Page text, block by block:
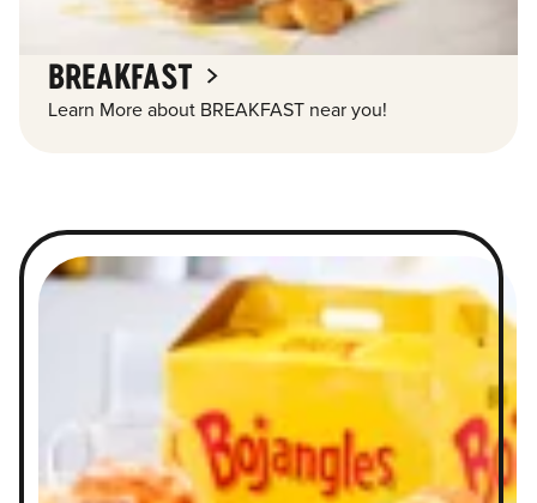
BREAKFAST
Learn More about BREAKFAST near you!